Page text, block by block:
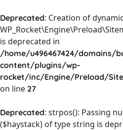
Deprecated: Creation of
is deprecated in
/home/u496467424/domains/
content/plugins/wp-
rocket/inc/Engine/Preload/
on line 27
Deprecated: strpos(): Passing
($haystack) of type string is